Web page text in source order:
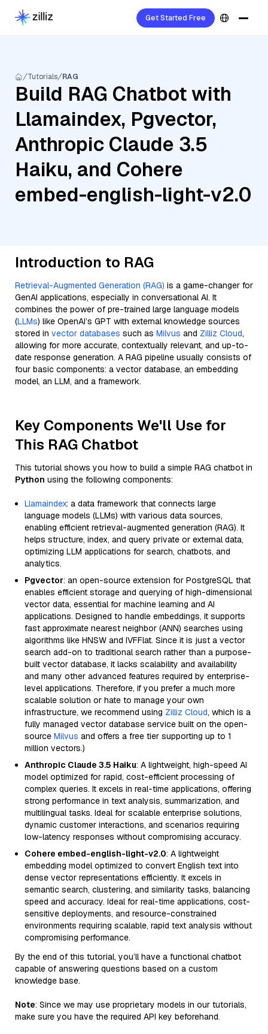
Get Started Free
Tutorials RAG
Build RAG Chatbot with
Llamaindex, Pgvector,
Anthropic Claude 3.5
Haiku, and Cohere
embed-english-light-v2.0
Introduction to RAG
Retrieval-Augmented Generation (RAG) is a game-changer for
GenAI applications, especially in conversational AI. It
combines the power of pre-trained large language models
(LLMs) like OpenAI’s GPT with external knowledge sources
stored in vector databases such as Milvus and Zilliz Cloud,
allowing for more accurate, contextually relevant, and up-to-
date response generation. A RAG pipeline usually consists of
four basic components: a vector database, an embedding
model, an LLM, and a framework.
Key Components We'll Use for
This RAG Chatbot
This tutorial shows you how to build a simple RAG chatbot in
Python using the following components:
Llamaindex: a data framework that connects large
language models (LLMs) with various data sources,
enabling efficient retrieval-augmented generation (RAG). It
helps structure, index, and query private or external data,
optimizing LLM applications for search, chatbots, and
analytics.
Pgvector: an open-source extension for PostgreSQL that
enables efficient storage and querying of high-dimensional
vector data, essential for machine learning and AI
applications. Designed to handle embeddings, it supports
fast approximate nearest neighbor (ANN) searches using
algorithms like HNSW and IVFFlat. Since it is just a vector
search add-on to traditional search rather than a purpose-
built vector database, it lacks scalability and availability
and many other advanced features required by enterprise-
level applications. Therefore, if you prefer a much more
scalable solution or hate to manage your own
infrastructure, we recommend using Zilliz Cloud, which is a
fully managed vector database service built on the open-
source Milvus and offers a free tier supporting up to 1
million vectors.)
Anthropic Claude 3.5 Haiku: A lightweight, high-speed AI
model optimized for rapid, cost-efficient processing of
complex queries. It excels in real-time applications, offering
strong performance in text analysis, summarization, and
multilingual tasks. Ideal for scalable enterprise solutions,
dynamic customer interactions, and scenarios requiring
low-latency responses without compromising accuracy.
Cohere embed-english-light-v2.0: A lightweight
embedding model optimized to convert English text into
dense vector representations efficiently. It excels in
semantic search, clustering, and similarity tasks, balancing
speed and accuracy. Ideal for real-time applications, cost-
sensitive deployments, and resource-constrained
environments requiring scalable, rapid text analysis without
compromising performance.
By the end of this tutorial, you’ll have a functional chatbot
capable of answering questions based on a custom
knowledge base.
Note: Since we may use proprietary models in our tutorials,
make sure you have the required API key beforehand.